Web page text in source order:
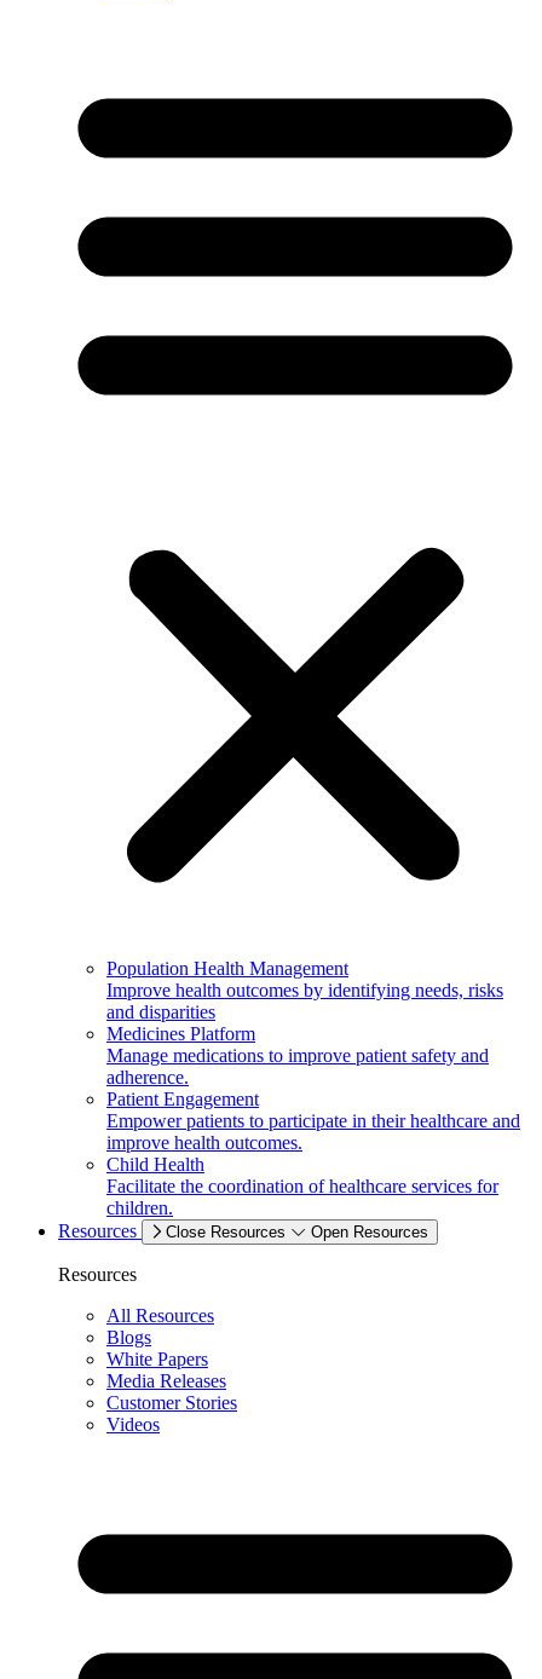
Population Health Management
Improve health outcomes by identifying needs, risks
and disparities
Medicines Platform
Manage medications to improve patient safety and
adherence.
Patient Engagement
Empower patients to participate in their healthcare and
improve health outcomes.
Child Health
Facilitate the coordination of healthcare services for
children.
Resources
Close Resources Open Resources
Resources
All Resources
Blogs
White Papers
Media Releases
Customer Stories
Videos